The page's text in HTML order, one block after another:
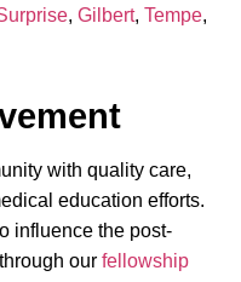
, Gilbert, Tempe,
with quality care,
education efforts.
influence the post-
our fellowship